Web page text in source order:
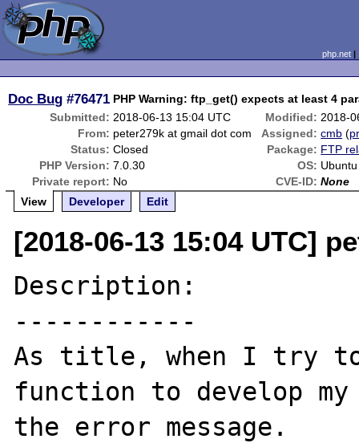
php.net
Doc Bug #76471 PHP Warning: ftp_get() expects at least 4
Submitted: 2018-06-13 15:04 UTC Modified: 2018-
From: peter279k at gmail dot com Assigned: cmb (
Status: Closed Package: FTP
PHP Version: 7.0.30 OS:
Private report: No CVE-ID: None
View
Developer Edit
[2018-06-13 15:04 UTC]
Description:
------------
As title, when I try
function to develop
the error message.